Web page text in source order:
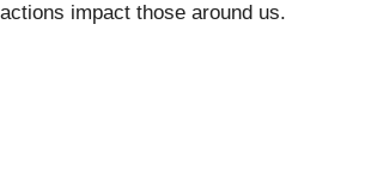
impact those around us.